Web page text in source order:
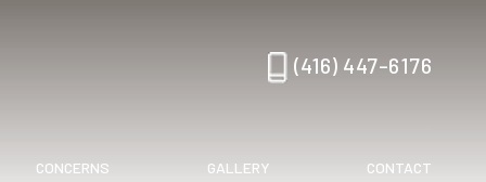
(416) 447-6176
CONCERNS GALLERY CONTACT